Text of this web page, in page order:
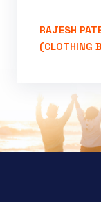
RAJESH
(CLOTHING